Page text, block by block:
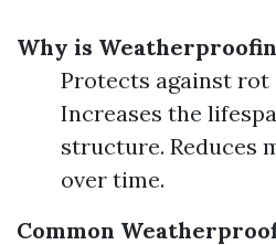
Why is
Protects against rot
Increases the
structure. Reduces
over time.
Common